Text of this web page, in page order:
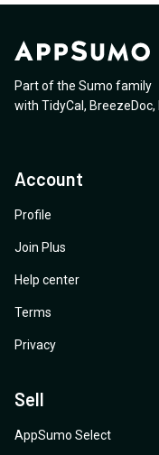
Part of the Sumo family
with TidyCal , BreezeDoc,
Account
Profile
Join Plus
Help center
Terms
Privacy
Sell
AppSumo Select